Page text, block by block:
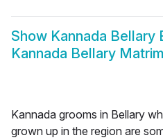
Show Kannada Bellary
Kannada Bellary
Kannada grooms in Bellary
grown up in the region are